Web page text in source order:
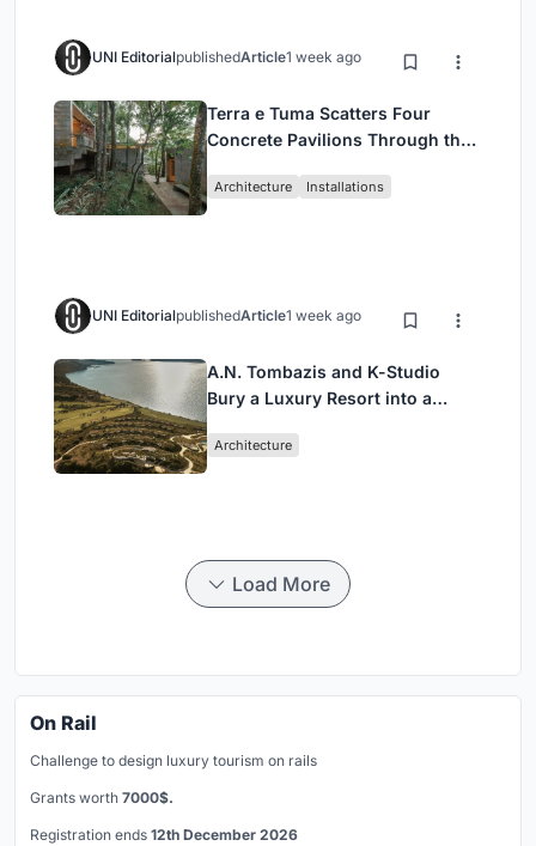
UNI EditorialpublishedArticle1 week ago
Terra e Tuma Scatters Four
Concrete Pavilions Through the
Architecture Installations
UNI EditorialpublishedArticle1 week ago
A.N. Tombazis and K-Studio
Bury a Luxury Resort into a
Architecture
Load More
On Rail
Challenge to design luxury tourism on rails
Grants worth 7000$.
Registration ends 12th December 2026